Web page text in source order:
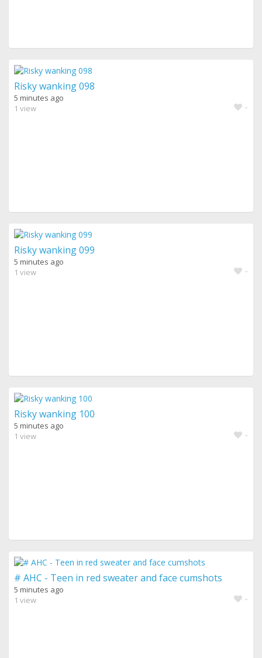
Risky wanking 098
5 minutes ago
1 view
-
Risky wanking 099
5 minutes ago
1 view
-
Risky wanking 100
5 minutes ago
1 view
-
# AHC - Teen in red sweater and face cumshots
5 minutes ago
1 view
-